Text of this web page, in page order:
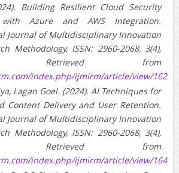
Building Resilient Cloud Security
with Azure and AWS Integration.
Journal of Multidisciplinary Innovation
Methodology, ISSN: 2960-2068, 3(4),
Retrieved from
index.php/ijmirm/article/view/162
Lagan Goel. (2024). AI Techniques for
Content Delivery and User Retention.
Journal of Multidisciplinary Innovation
Methodology, ISSN: 2960-2068, 3(4),
Retrieved from
index.php/ijmirm/article/view/164